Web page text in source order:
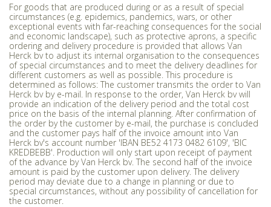
For goods that are produced during or as a result of special
circumstances (e.g. epidemics, pandemics, wars, or other
exceptional events with far-reaching consequences for the social
and economic landscape), such as protective aprons, a specific
ordering and delivery procedure is provided that allows Van
Herck bv to adjust its internal organisation to the consequences
of special circumstances and to meet the delivery deadlines for
different customers as well as possible. This procedure is
determined as follows: The customer transmits the order to Van
Herck bv by e-mail. In response to the order, Van Herck bv will
provide an indication of the delivery period and the total cost
price on the basis of the internal planning. After confirmation of
the order by the customer by e-mail, the purchase is concluded
and the customer pays half of the invoice amount into Van
Herck bv's account number 'IBAN BE52 4173 0482 6109', 'BIC
KREDBEBB'. Production will only start upon receipt of payment
of the advance by Van Herck bv. The second half of the invoice
amount is paid by the customer upon delivery. The delivery
period may deviate due to a change in planning or due to
special circumstances, without any possibility of cancellation for
the customer.